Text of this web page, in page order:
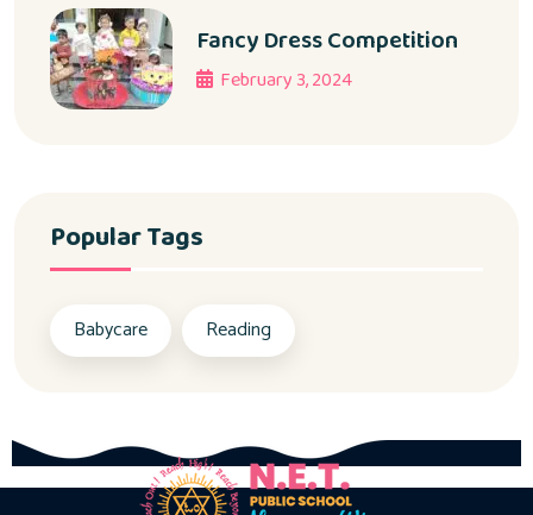
Fancy Dress Competition
February 3, 2024
Popular Tags
Babycare Reading